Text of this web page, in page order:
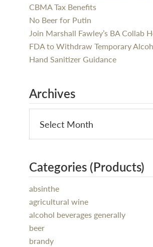
CBMA Tax Benefits
No Beer for Putin
Join Marshall Fawley’s BA Collab
FDA to Withdraw Temporary
Hand Sanitizer Guidance
Archives
Categories (Products)
absinthe
agricultural wine
alcohol beverages generally
beer
brandy